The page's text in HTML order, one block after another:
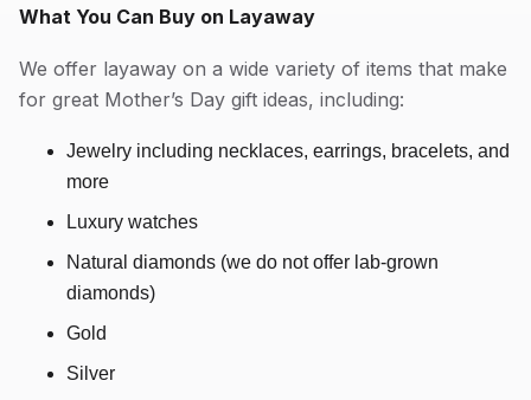
What You Can Buy on Layaway
We offer layaway on a wide variety of items that make
for great Mother’s Day gift ideas, including:
Jewelry including necklaces, earrings, bracelets, and
more
Luxury watches
Natural diamonds (we do not offer lab-grown
diamonds)
Gold
Silver